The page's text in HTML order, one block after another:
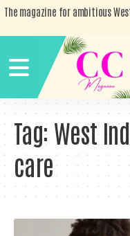
The magazine for ambitious
Tag: West
care